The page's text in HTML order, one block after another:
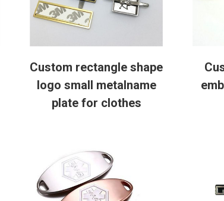
Custom rectangle shape
logo small metalname
plate for clothes